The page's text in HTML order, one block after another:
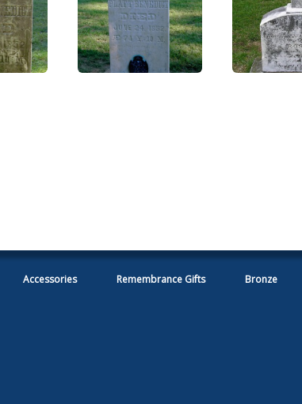
Accessories Remembrance Gifts Bronze